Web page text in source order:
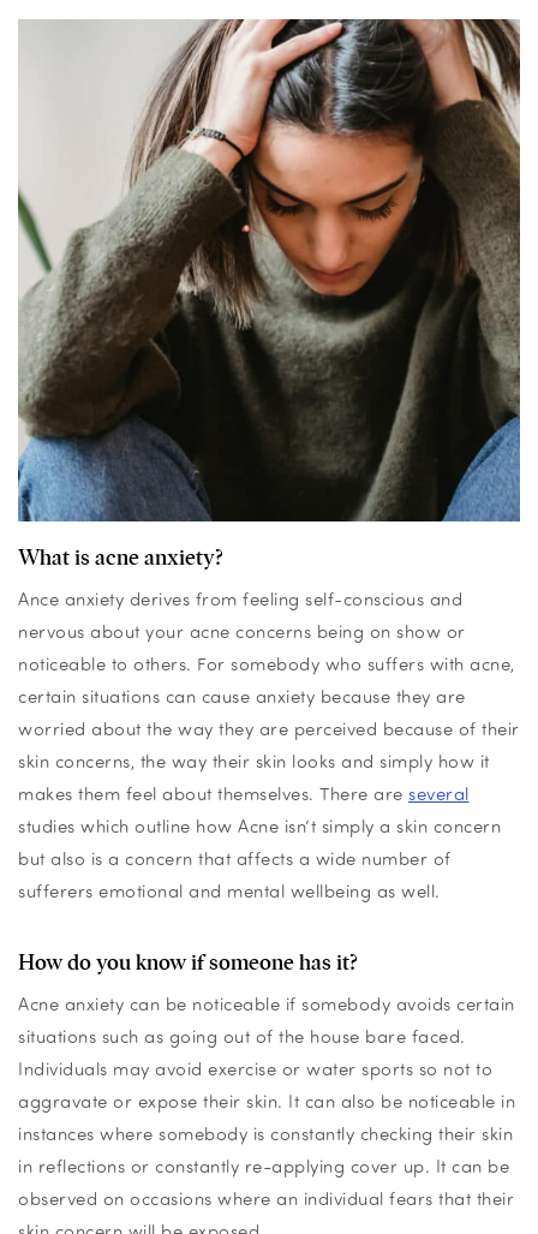
What is acne anxiety?
Ance anxiety derives from feeling self-conscious and
nervous about your acne concerns being on show or
noticeable to others. For somebody who suffers with acne,
certain situations can cause anxiety because they are
worried about the way they are perceived because of their
skin concerns, the way their skin looks and simply how it
makes them feel about themselves. There are several
studies which outline how Acne isn’t simply a skin concern
but also is a concern that affects a wide number of
sufferers emotional and mental wellbeing as well.
How do you know if someone has it?
Acne anxiety can be noticeable if somebody avoids certain
situations such as going out of the house bare faced.
Individuals may avoid exercise or water sports so not to
aggravate or expose their skin. It can also be noticeable in
instances where somebody is constantly checking their skin
in reflections or constantly re-applying cover up. It can be
observed on occasions where an individual fears that their